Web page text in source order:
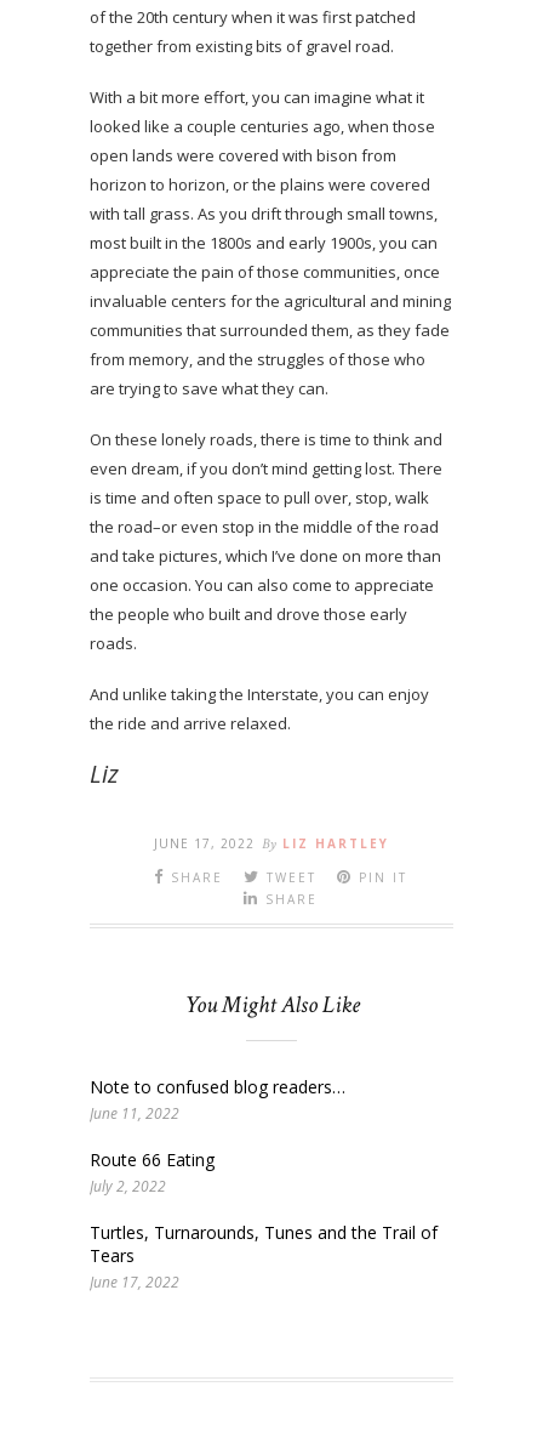
of the 20th century when it was first patched
together from existing bits of gravel road.
With a bit more effort, you can imagine what it
looked like a couple centuries ago, when those
open lands were covered with bison from
horizon to horizon, or the plains were covered
with tall grass. As you drift through small towns,
most built in the 1800s and early 1900s, you can
appreciate the pain of those communities, once
invaluable centers for the agricultural and mining
communities that surrounded them, as they fade
from memory, and the struggles of those who
are trying to save what they can.
On these lonely roads, there is time to think and
even dream, if you don’t mind getting lost. There
is time and often space to pull over, stop, walk
the road–or even stop in the middle of the road
and take pictures, which I’ve done on more than
one occasion. You can also come to appreciate
the people who built and drove those early
roads.
And unlike taking the Interstate, you can enjoy
the ride and arrive relaxed.
Liz
JUNE 17, 2022 By LIZ HARTLEY
SHARE
TWEET
PIN IT
SHARE
You Might Also Like
Note to confused blog readers…
June 11, 2022
Route 66 Eating
July 2, 2022
Turtles, Turnarounds, Tunes and the Trail of
Tears
June 17, 2022